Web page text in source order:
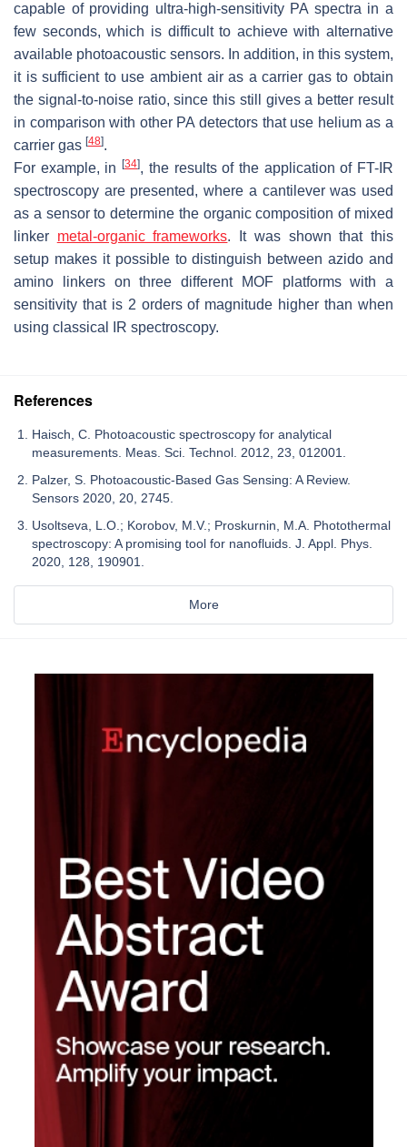
capable of providing ultra-high-sensitivity PA spectra in a
few seconds, which is difficult to achieve with alternative
available photoacoustic sensors. In addition, in this system,
it is sufficient to use ambient air as a carrier gas to obtain
the signal-to-noise ratio, since this still gives a better result
in comparison with other PA detectors that use helium as a
carrier gas [48].
For example, in[34], the results of the application of FT-IR
spectroscopy are presented, where a cantilever was used
as a sensor to determine the organic composition of mixed
linker metal-organic frameworks. It was shown that this
setup makes it possible to distinguish between azido and
amino linkers on three different MOF platforms with a
sensitivity that is 2 orders of magnitude higher than when
using classical IR spectroscopy.
References
Haisch, C. Photoacoustic spectroscopy for analytical
measurements. Meas. Sci. Technol. 2012, 23, 012001.
Palzer, S. Photoacoustic-Based Gas Sensing: A Review.
Sensors 2020, 20, 2745.
Usoltseva, L.O.; Korobov, M.V.; Proskurnin, M.A. Photothermal
spectroscopy: A promising tool for nanofluids. J. Appl. Phys.
2020, 128, 190901.
More